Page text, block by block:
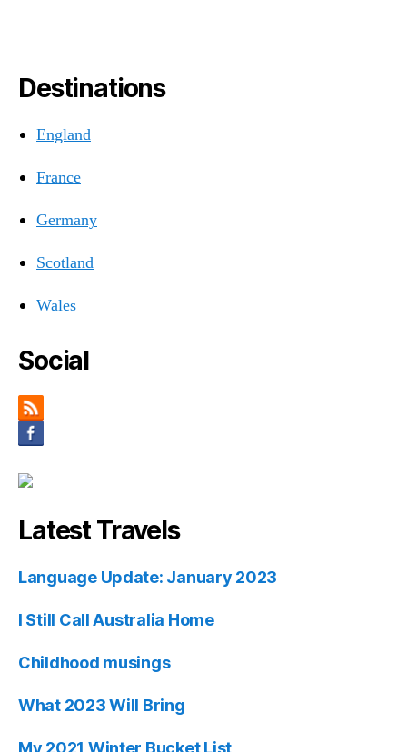
Destinations
England
France
Germany
Scotland
Wales
Social
Latest Travels
Language Update: January 2023
I Still Call Australia Home
Childhood musings
What 2023 Will Bring
My 2021 Winter Bucket List